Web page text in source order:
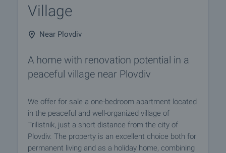
Village
Near Plovdiv
A home with renovation potential in a
peaceful village near Plovdiv
We offer for sale a one-bedroom apartment located
in the peaceful and well-organized village of
Trilistnik, just a short distance from the city of
Plovdiv. The property is an excellent choice both for
permanent living and as a holiday home, combining